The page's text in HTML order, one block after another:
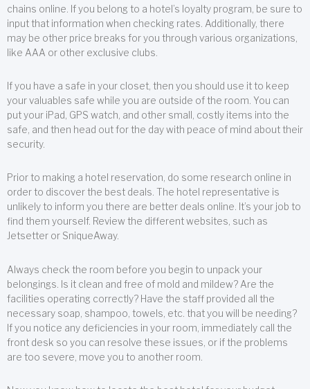
chains online. If you belong to a hotel’s loyalty program, be sure to
input that information when checking rates. Additionally, there
may be other price breaks for you through various organizations,
like AAA or other exclusive clubs.
If you have a safe in your closet, then you should use it to keep
your valuables safe while you are outside of the room. You can
put your iPad, GPS watch, and other small, costly items into the
safe, and then head out for the day with peace of mind about their
security.
Prior to making a hotel reservation, do some research online in
order to discover the best deals. The hotel representative is
unlikely to inform you there are better deals online. It’s your job to
find them yourself. Review the different websites, such as
Jetsetter or SniqueAway.
Always check the room before you begin to unpack your
belongings. Is it clean and free of mold and mildew? Are the
facilities operating correctly? Have the staff provided all the
necessary soap, shampoo, towels, etc. that you will be needing?
If you notice any deficiencies in your room, immediately call the
front desk so you can resolve these issues, or if the problems
are too severe, move you to another room.